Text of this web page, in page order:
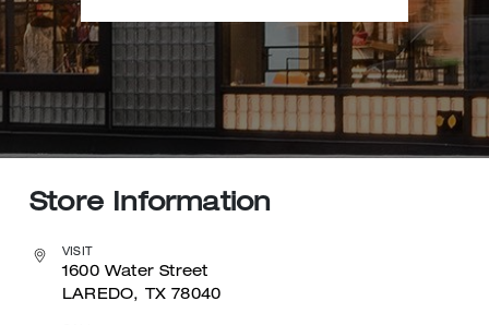
Store Information
VISIT
1600 Water Street
LAREDO, TX 78040